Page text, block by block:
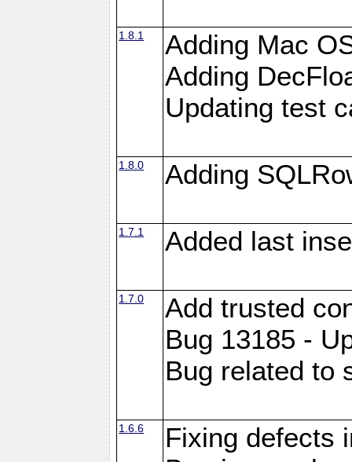
1.8.1
Adding Mac
Adding
Updating test
1.8.0 Adding
1.7.1 Added last
1.7.0
Add trusted
Bug 13185 -
Bug related to
1.6.6
Fixing defects